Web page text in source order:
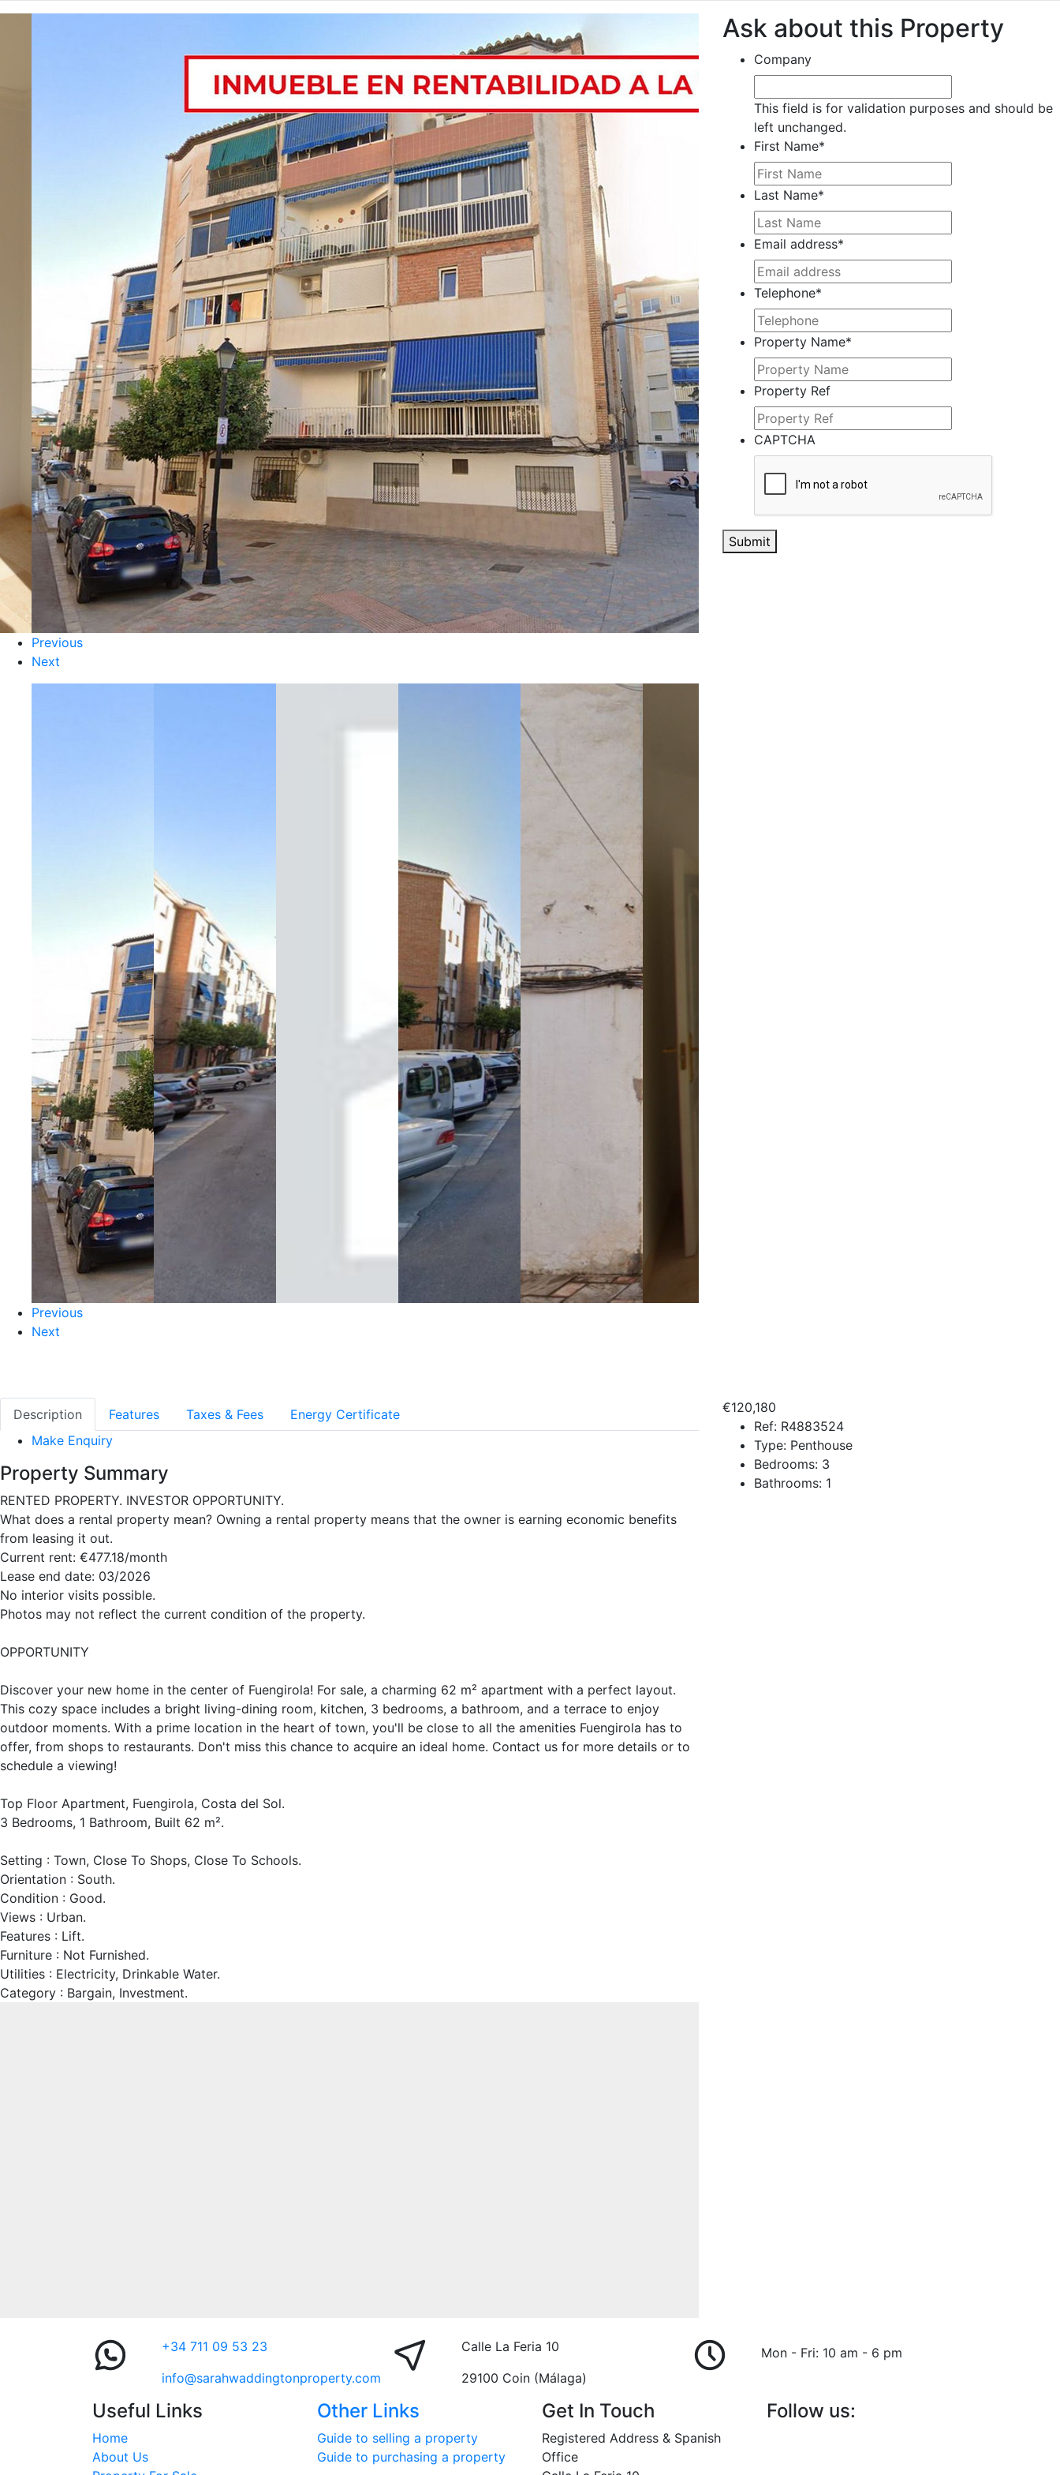
Previous
Next
Previous
Next
Ask about this Property
Company
This field is for validation purposes and should be
left unchanged.
First Name*
Last Name*
Email address*
Telephone*
Property Name*
Property Ref
CAPTCHA
Submit
Description Features Taxes & Fees
Energy Certificate
Make Enquiry
Property Summary
RENTED PROPERTY. INVESTOR OPPORTUNITY.
What does a rental property mean? Owning a rental property means that the owner is earning economic benefits
from leasing it out.
Current rent: €477.18/month
Lease end date: 03/2026
No interior visits possible.
Photos may not reflect the current condition of the property.
OPPORTUNITY
Discover your new home in the center of Fuengirola! For sale, a charming 62 m² apartment with a perfect layout.
This cozy space includes a bright living-dining room, kitchen, 3 bedrooms, a bathroom, and a terrace to enjoy
outdoor moments. With a prime location in the heart of town, you'll be close to all the amenities Fuengirola has to
offer, from shops to restaurants. Don't miss this chance to acquire an ideal home. Contact us for more details or to
schedule a viewing!
Top Floor Apartment, Fuengirola, Costa del Sol.
3 Bedrooms, 1 Bathroom, Built 62 m².
Setting : Town, Close To Shops, Close To Schools.
Orientation : South.
Condition : Good.
Views : Urban.
Features : Lift.
Furniture : Not Furnished.
Utilities : Electricity, Drinkable Water.
Category : Bargain, Investment.
€120,180
Ref: R4883524
Type: Penthouse
Bedrooms: 3
Bathrooms: 1
+34 711 09 53 23
info@sarahwaddingtonproperty.com
Calle La Feria 10
29100 Coin (Málaga)
Mon - Fri: 10 am - 6 pm
Useful Links
Home
About Us
Other Links
Guide to selling a property
Guide to purchasing a property
Get In Touch
Registered Address & Spanish
Office
Follow us: